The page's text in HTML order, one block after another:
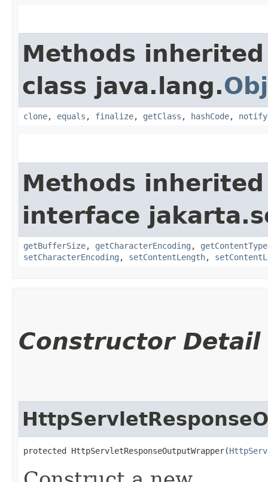
Methods
class java.lang.
clone, equals , finalize, getClass , hashCode, notify
Methods
interface
getBufferSize, getCharacterEncoding , getContentType
setCharacterEncoding , setContentLength,
Constructor Detail
protected HttpServletResponseOutputWrapper​(